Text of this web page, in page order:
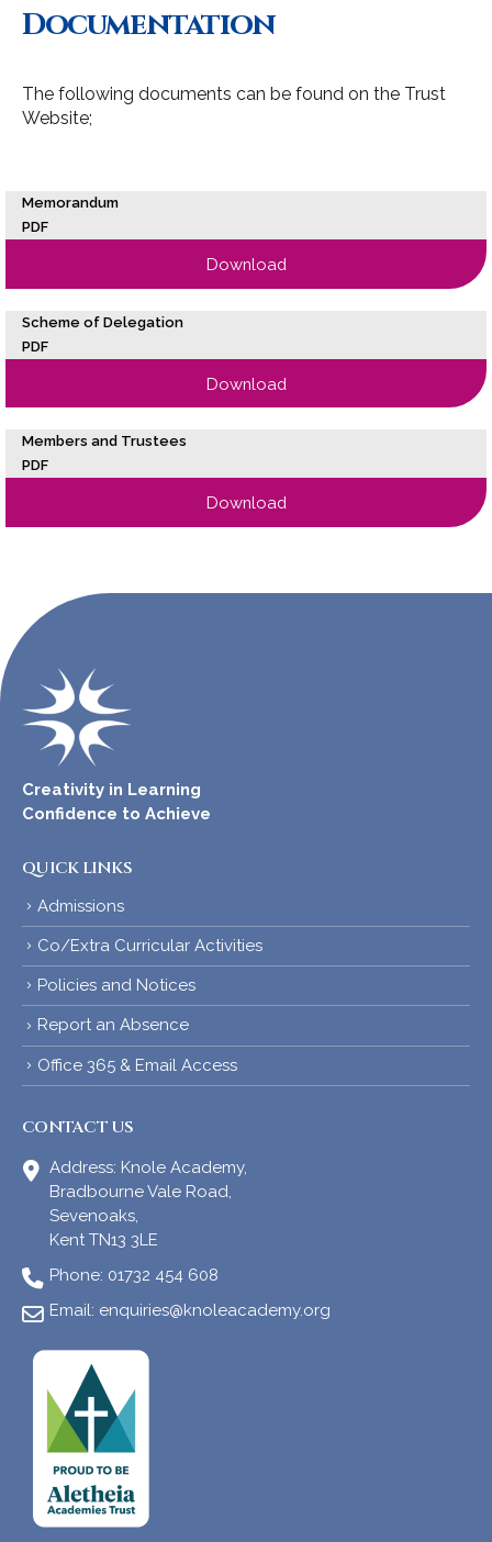
Documentation
The following documents can be found on the Trust
Website;
Memorandum
PDF
Download
Scheme of Delegation
PDF
Download
Members and Trustees
PDF
Download
Creativity in Learning
Confidence to Achieve
QUICK LINKS
Admissions
Co/Extra Curricular Activities
Policies and Notices
Report an Absence
Office 365 & Email Access
CONTACT US
Address: Knole Academy,
Bradbourne Vale Road,
Sevenoaks,
Kent TN13 3LE
Phone: 01732 454 608
Email: enquiries@knoleacademy.org